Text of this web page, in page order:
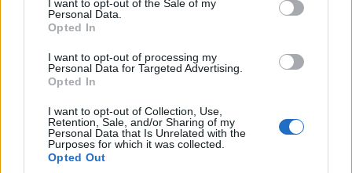
I want to opt-out of the Sale of my
Personal Data.
Opted In
I want to opt-out of processing my
Personal Data for Targeted Advertising.
Opted In
I want to opt-out of Collection, Use,
Retention, Sale, and/or Sharing of my
Personal Data that Is Unrelated with the
Purposes for which it was collected.
Opted Out
Meanwhile,Dua Lipa recently released
The singer has also reportedly been cast in
Greta Gerwig’s upcoming film ‘Barbie’